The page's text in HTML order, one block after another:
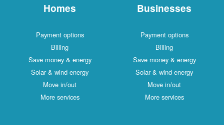
Homes
Payment options
Billing
Save money & energy
Solar & wind energy
Move in/out
More services
Businesses
Payment options
Billing
Save money & energy
Solar & wind energy
Move in/out
More services